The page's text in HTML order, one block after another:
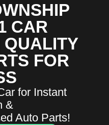
CAR
QUALITY
FOR
for Instant
&
Auto Parts!